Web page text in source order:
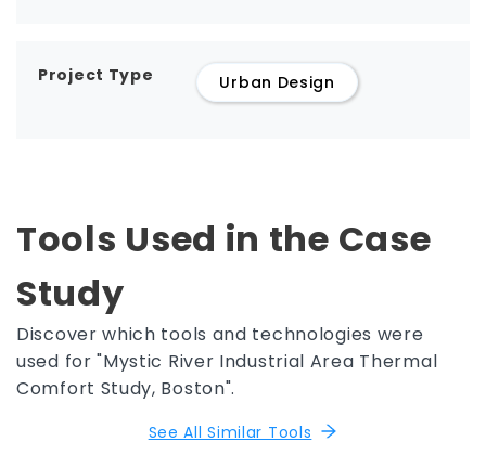
Project Type Urban Design
Tools Used in the Case
Study
Discover which tools and technologies were
used for "Mystic River Industrial Area Thermal
Comfort Study, Boston".
See All Similar Tools